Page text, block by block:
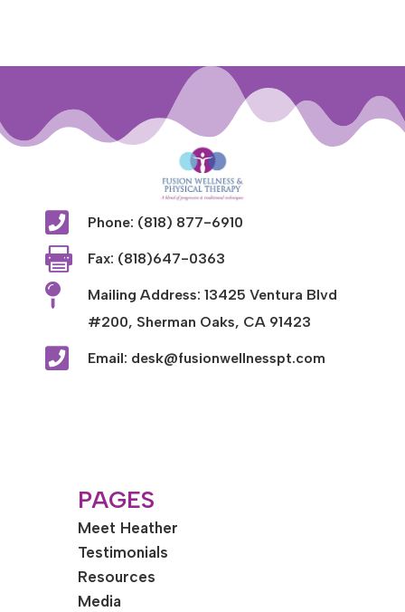
 Phone: (818) 877-6910
 Fax: (818)647-0363

Mailing Address: 13425 Ventura Blvd
#200, Sherman Oaks, CA 91423
 Email: desk@fusionwellnesspt.com
PAGES
Meet Heather
Testimonials
Resources
Media